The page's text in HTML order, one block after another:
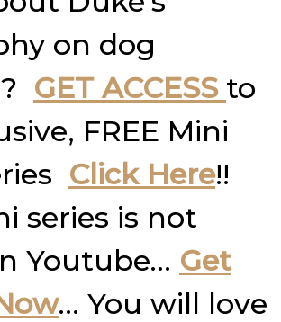
on dog
GET ACCESS to
FREE Mini
Click Here!!
series is not
Youtube… Get
… You will love